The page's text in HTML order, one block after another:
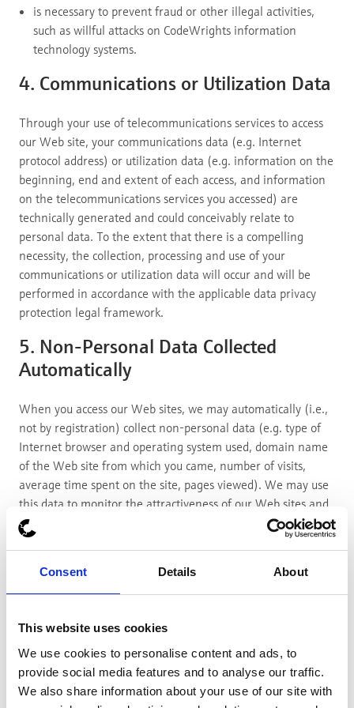
Consent Details About
This website uses cookies
We use cookies to personalise content and ads, to
provide social media features and to analyse our traffic.
We also share information about your use of our site with
is necessary to prevent fraud or other illegal activities,
such as willful attacks on CodeWrights information
technology systems.
4. Communications or Utilization Data
Through your use of telecommunications services to access
our Web site, your communications data (e.g. Internet
protocol address) or utilization data (e.g. information on the
beginning, end and extent of each access, and information
on the telecommunications services you accessed) are
technically generated and could conceivably relate to
personal data. To the extent that there is a compelling
necessity, the collection, processing and use of your
communications or utilization data will occur and will be
performed in accordance with the applicable data privacy
protection legal framework.
5. Non-Personal Data Collected
Automatically
When you access our Web sites, we may automatically (i.e.,
not by registration) collect non-personal data (e.g. type of
Internet browser and operating system used, domain name
of the Web site from which you came, number of visits,
average time spent on the site, pages viewed). We may use
this data to monitor the attractiveness of our Web sites and
improve their performance or content.
6. "Cookies" - Information Stored
Automatically on Your Computer
social media features and to analyse our traffic. We also
share information about your use of our site with our social
media, advertising and analytics partners who may combine
it with other information that you’ve provided to them or